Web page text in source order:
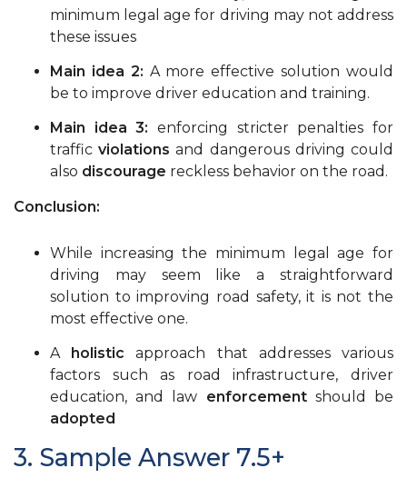
minimum legal age for driving may not address
these issues
Main idea 2: A more effective solution would
be to improve driver education and training.
Main idea 3: enforcing stricter penalties for
traffic violations and dangerous driving could
also discourage reckless behavior on the road.
Conclusion:
While increasing the minimum legal age for
driving may seem like a straightforward
solution to improving road safety, it is not the
most effective one.
A holisticapproach that addresses various
factors such as road infrastructure, driver
education, and law enforcement should be
adopted
3. Sample Answer 7.5+